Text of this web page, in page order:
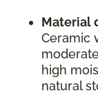
Material
Ceramic
high
natural